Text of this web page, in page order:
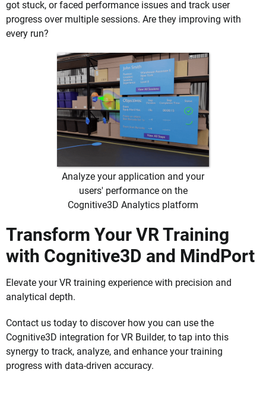
got stuck, or faced performance issues and track user
progress over multiple sessions. Are they improving with
every run?
Analyze your application and your
users' performance on the
Cognitive3D Analytics platform
Transform Your VR Training
with Cognitive3D and MindPort
Elevate your VR training experience with precision and
analytical depth.
Contact us today to discover how you can use the
Cognitive3D integration for VR Builder, to tap into this
synergy to track, analyze, and enhance your training
progress with data-driven accuracy.